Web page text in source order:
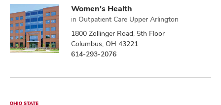
Women's Health
in Outpatient Care Upper Arlington
1800 Zollinger Road, 5th Floor
Columbus, OH 43221
614-293-2076